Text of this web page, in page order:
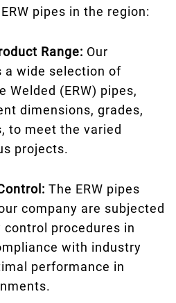
pipes in the region:
Range: Our
a wide selection of
Welded (ERW) pipes,
dimensions, grades,
to meet the varied
projects.
The ERW pipes
company are subjected
procedures in
with industry
performance in